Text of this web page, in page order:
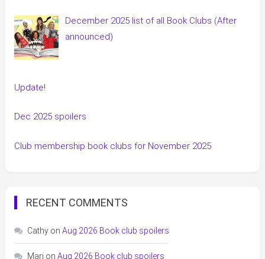
December 2025 list of all Book Clubs (After
announced)
Update!
Dec 2025 spoilers
Club membership book clubs for November 2025
RECENT COMMENTS
Cathyon Aug 2026 Book club spoilers
Mari on Aug 2026 Book club spoilers